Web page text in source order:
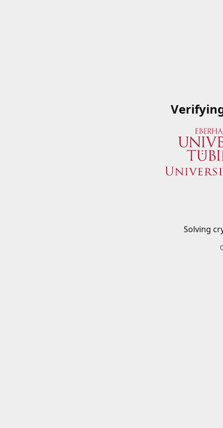
Solving